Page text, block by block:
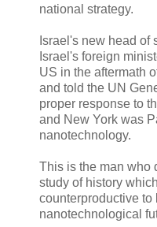
national strategy.
Israel's new head of
Israel's foreign
US in the aftermath
and told the UN
proper response to
and New York was
nanotechnology.
This is the man who
study of history
counterproductive
nanotechnological